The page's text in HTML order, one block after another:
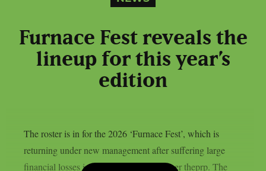
Furnace Fest reveals the
lineup for this year’s
edition
The roster is in for the 2026 ‘Furnace Fest’, which is
returning under new management after suffering large
financial losses in the previous year, as per theprp. The